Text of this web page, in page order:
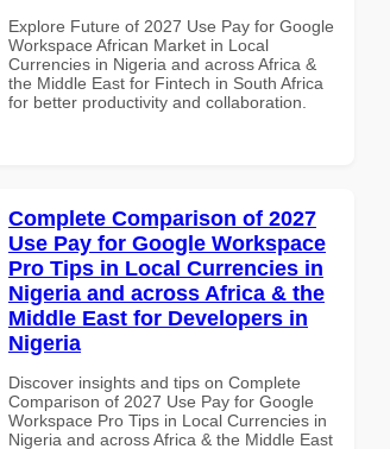
Explore Future of 2027 Use Pay for Google
Workspace African Market in Local
Currencies in Nigeria and across Africa &
the Middle East for Fintech in South Africa
for better productivity and collaboration.
Complete Comparison of 2027
Use Pay for Google Workspace
Pro Tips in Local Currencies in
Nigeria and across Africa & the
Middle East for Developers in
Nigeria
Discover insights and tips on Complete
Comparison of 2027 Use Pay for Google
Workspace Pro Tips in Local Currencies in
Nigeria and across Africa & the Middle East